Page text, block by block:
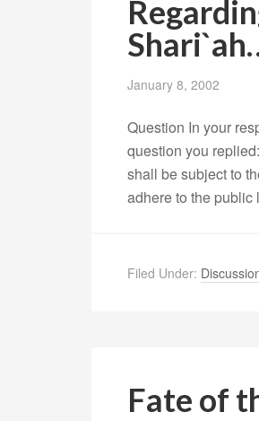
January 8, 2002
Question In your
question you
shall be subject to
adhere to the
Filed Under:
Fate of